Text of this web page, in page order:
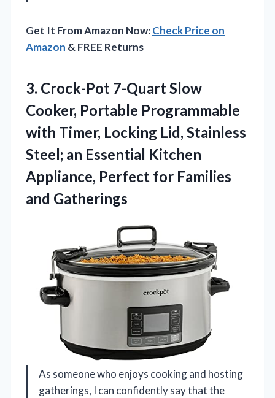
Get It From Amazon Now:Check Price on
Amazon & FREE Returns
3. Crock-Pot 7-Quart Slow
Cooker, Portable Programmable
with Timer, Locking Lid, Stainless
Steel; an Essential Kitchen
Appliance, Perfect for Families
and Gatherings
As someone who enjoys cooking and hosting
gatherings, I can confidently say that the